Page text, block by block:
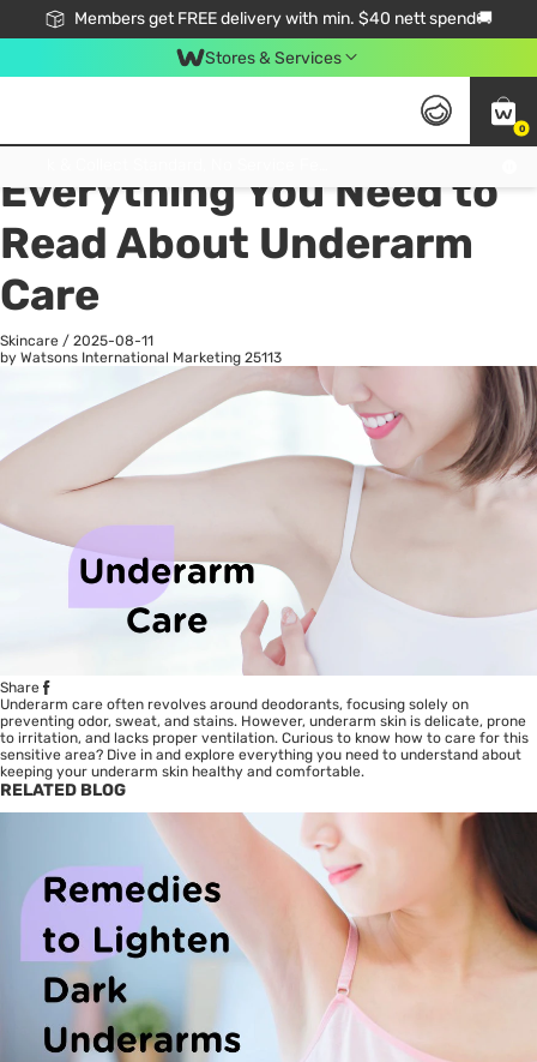
Members get FREE delivery with min. $40 nett spend🚚
Stores & Services
0
All
Everything You Need to
Read About Underarm
Care
Skincare / 2025-08-11
by Watsons International Marketing 25113
Share
Underarm care often revolves around deodorants, focusing solely on
preventing odor, sweat, and stains. However, underarm skin is delicate, prone
to irritation, and lacks proper ventilation. Curious to know how to care for this
sensitive area? Dive in and explore everything you need to understand about
keeping your underarm skin healthy and comfortable.
RELATED BLOG